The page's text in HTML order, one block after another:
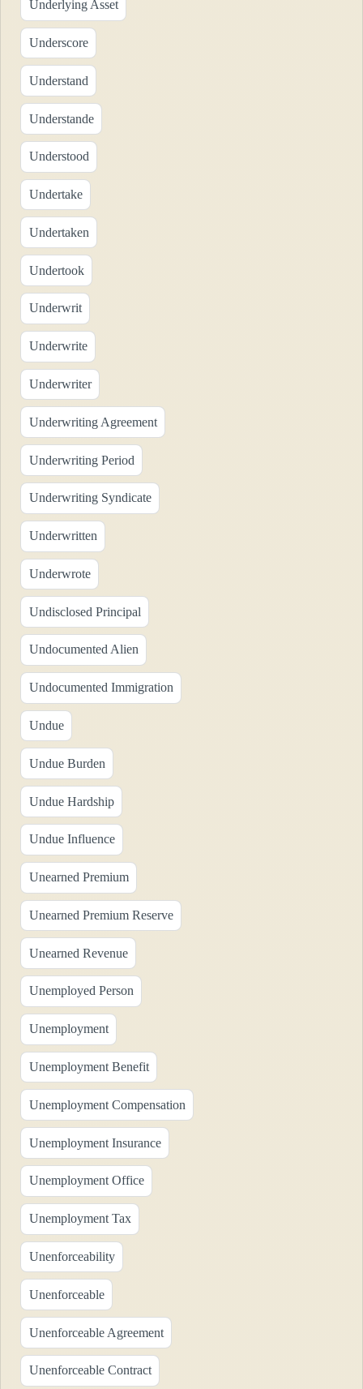
Underlying Asset
Underscore
Understand
Understande
Understood
Undertake
Undertaken
Undertook
Underwrit
Underwrite
Underwriter
Underwriting Agreement
Underwriting Period
Underwriting Syndicate
Underwritten
Underwrote
Undisclosed Principal
Undocumented Alien
Undocumented Immigration
Undue
Undue Burden
Undue Hardship
Undue Influence
Unearned Premium
Unearned Premium Reserve
Unearned Revenue
Unemployed Person
Unemployment
Unemployment Benefit
Unemployment Compensation
Unemployment Insurance
Unemployment Office
Unemployment Tax
Unenforceability
Unenforceable
Unenforceable Agreement
Unenforceable Contract